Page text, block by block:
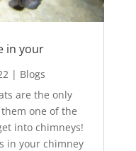
in your
| Blogs
are the only
one of the
into chimneys!
in your chimney